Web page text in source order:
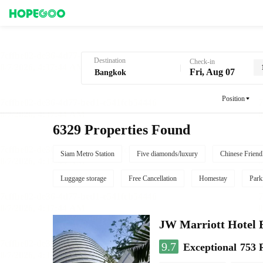
Destination Check-in
Fri, Aug 07
Position
6329 Properties Found
Siam Metro Station Five diamonds/luxury Chinese
Luggage storage Free Cancellation Homestay
JW Marriott Hotel
9.7 Exceptional 753